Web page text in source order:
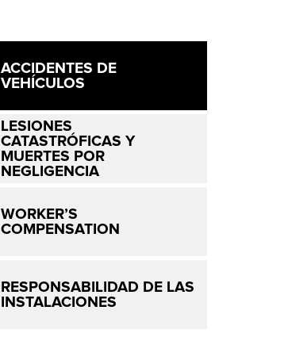
ACCIDENTES DE
VEHÍCULOS
LESIONES
CATASTRÓFICAS Y
MUERTES POR
NEGLIGENCIA
WORKER’S
COMPENSATION
RESPONSABILIDAD DE LAS
INSTALACIONES